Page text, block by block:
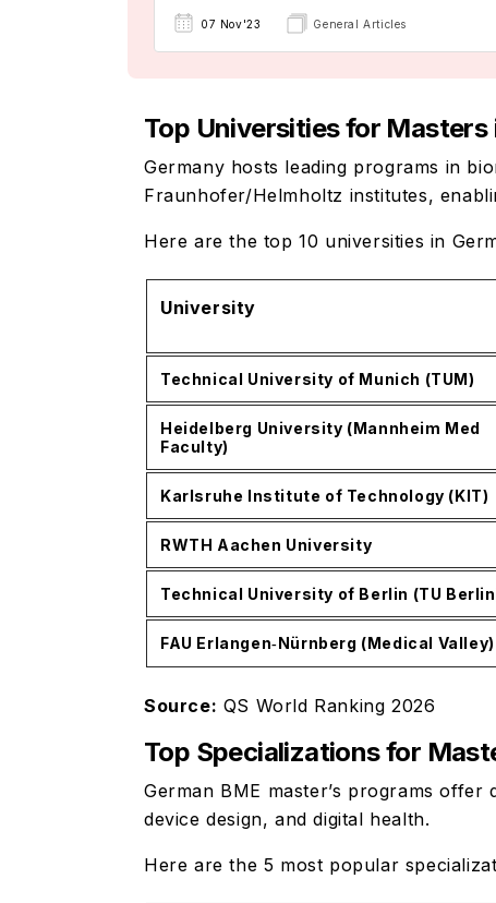
07 Nov'23 General Articles
Top Universities for Masters
Germany hosts leading programs in
Fraunhofer/Helmholtz institutes,
Here are the top 10 universities in
University
Technical University of Munich (TUM)
Heidelberg University (Mannheim Med
Faculty)
Karlsruhe Institute of Technology (KIT)
RWTH Aachen University
Technical University of Berlin (TU
FAU Erlangen‑Nürnberg (Medical Valley)
Source: QS World Ranking 2026
Top Specializations for
German BME master’s programs
device design, and digital health.
Here are the 5 most popular